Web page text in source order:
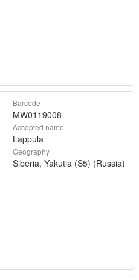
Barcode
MW0119008
Accepted name
Lappula
Geography
Siberia, Yakutia (S5) (Russia)